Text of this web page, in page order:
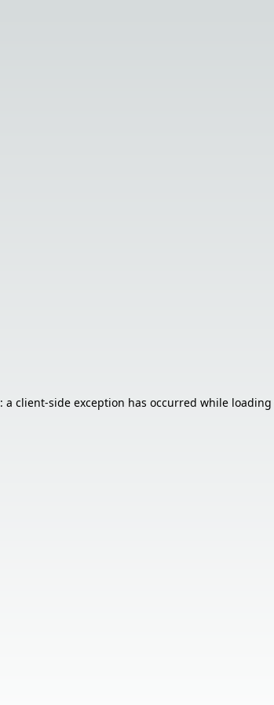
a client-side exception has occurred while loading